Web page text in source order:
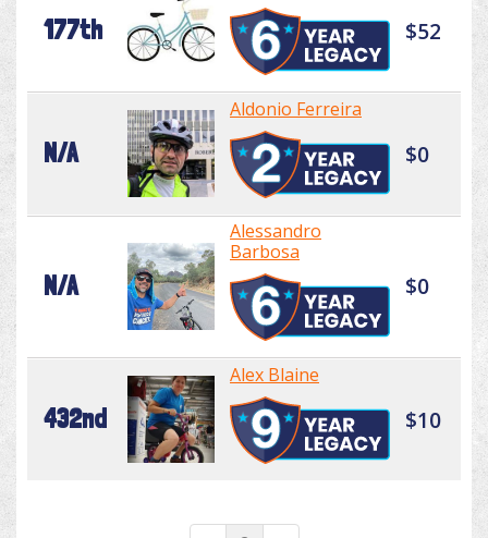
177th $52
N/A
Aldonio Ferreira
$0
N/A
Alessandro
Barbosa
$0
432nd
Alex Blaine
$10